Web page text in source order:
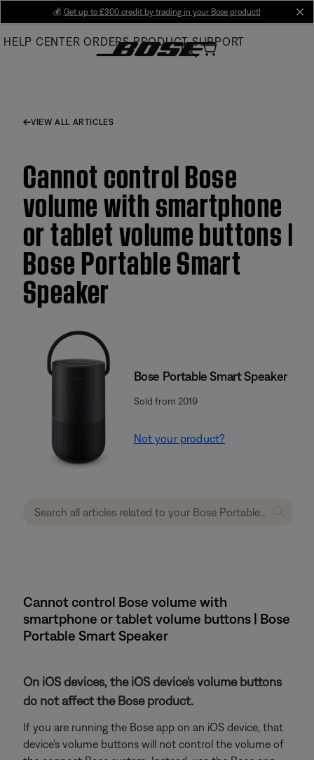
Main
💰 Get up to £300 credit by trading in your Bose product!
HELP CENTER ORDERS PRODUCT SUPPORT
VIEW ALL ARTICLES
Cannot control Bose
volume with smartphone
or tablet volume buttons |
Bose Portable Smart
Speaker
Bose Portable Smart Speaker
Sold from 2019
Not your product?
Cannot control Bose volume with
smartphone or tablet volume buttons | Bose
Portable Smart Speaker
On iOS devices, the iOS device's volume buttons
do not affect the Bose product.
If you are running the Bose app on an iOS device, that
device's volume buttons will not control the volume of